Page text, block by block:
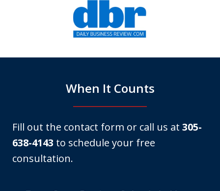
When It Counts
Fill out the contact form or call us at 305-
638-4143 to schedule your free
consultation.